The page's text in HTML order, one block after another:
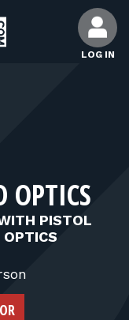
LOG IN
OPTICS
PISTOL